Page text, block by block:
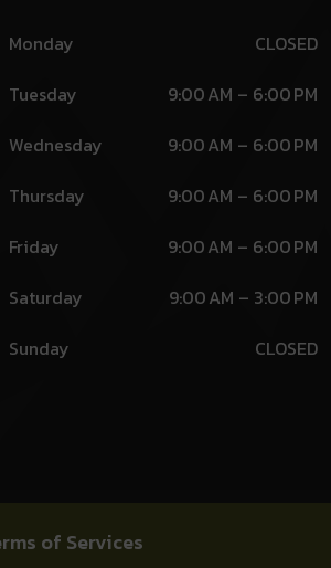
Monday
CLOSED
Tuesday
9:00 AM – 6:00 PM
Wednesday
9:00 AM – 6:00 PM
Thursday
9:00 AM – 6:00 PM
Friday
9:00 AM – 6:00 PM
Saturday
9:00 AM – 3:00 PM
Sunday
CLOSED
of Services